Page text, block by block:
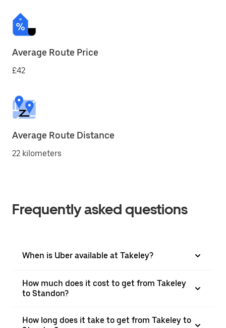
Average Route Price
£42
Average Route Distance
22 kilometers
Frequently asked questions
When is Uber available at Takeley?
How much does it cost to get from Takeley
to Standon?
How long does it take to get from Takeley to